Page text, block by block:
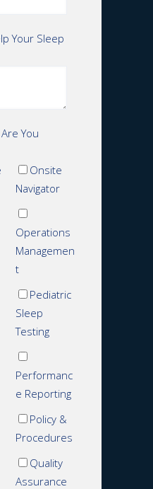
Your Sleep
You
Onsite
Navigator
Operations
Managemen
t
Pediatric
Sleep
Testing
Performanc
e Reporting
Policy &
Procedures
Quality
Assurance